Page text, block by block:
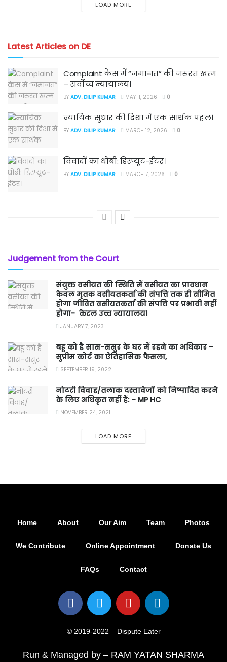
LOAD MORE
Latest Articles on DE
Complaint केस में “जमानत” की जरूरत खत्म
– सर्वोच्च न्यायालय।
BY ADV. DILIP KUMAR MAY 11, 2026 0
न्यायिक सुधार की दिशा में एक सार्थक पहल।
BY ADV. DILIP KUMAR MARCH 12, 2026 0
विवादों का धोबी: डिस्प्यूट-ईटर।
BY ADV. DILIP KUMAR MARCH 7, 2026 0
Judgement from the Court
संयुक्त वसीयत की स्थिति में वसीयत का प्रावधान
केवल मृतक वसीयतकर्ता की संपत्ति तक ही सीमित
होगा जीवित वसीयतकर्ता की संपत्ति पर प्रभावी नहीं
होगा- केरल उच्च न्यायालय।
JANUARY 7, 2023
बहू को है सास-ससुर के घर में रहने का अधिकार –
सुप्रीम कोर्ट का ऐतिहासिक फैसला,
SEPTEMBER 19, 2022
नोटरी विवाह/तलाक दस्तावेजों को निष्पादित करने
के लिए अधिकृत नहीं हैं: – MP HC
NOVEMBER 24, 2021
LOAD MORE
Home About Our Aim Team Photos
We Contribute Online Appointment Donate Us
FAQs Contact
© 2019-2022 – Dispute Eater
Run & Managed by – RAM YATAN SHARMA